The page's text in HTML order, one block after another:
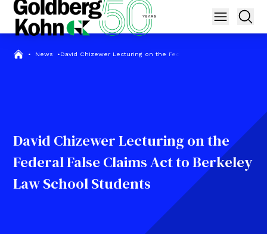
• News •David Chizewer Lecturing on the Federal False Claims Act to
David Chizewer Lecturing on the
Federal False Claims Act to Berkeley
Law School Students